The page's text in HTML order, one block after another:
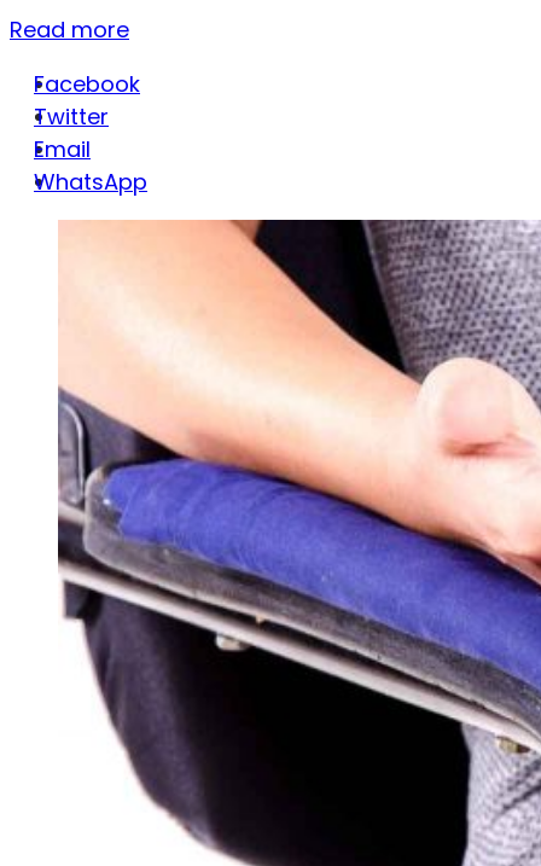
Read more
Facebook
Twitter
Email
WhatsApp